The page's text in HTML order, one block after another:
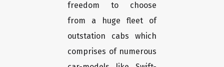
freedom to choose
from a huge fleet of
outstation cabs which
comprises of numerous